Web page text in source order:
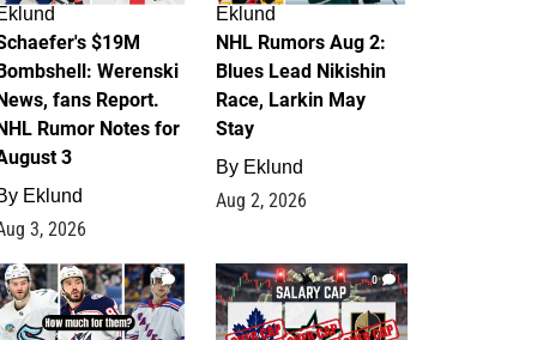
$19M
Werenski
fans Report.
Rumor Notes for
3
Eklund
3, 2026
Eklund
NHL Rumors Aug 2:
Blues Lead Nikishin
Race, Larkin May
Stay
By Eklund
Aug 2, 2026
1 0